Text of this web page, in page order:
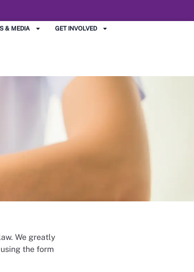
& MEDIA GET INVOLVED
We greatly
the form